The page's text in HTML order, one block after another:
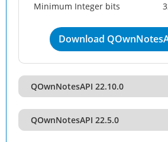
Minimum Integer bits
Download
QOwnNotesAPI 22.10.0
QOwnNotesAPI 22.5.0